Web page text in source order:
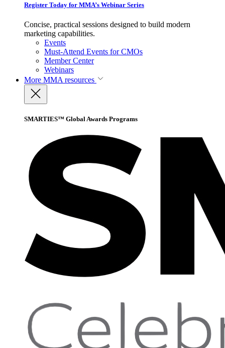
Register Today for MMA’s Webinar Series
Concise, practical sessions designed to build modern
marketing capabilities.
Events
Must-Attend Events for CMOs
Member Center
Webinars
More MMA resources
SMARTIES™ Global Awards Programs